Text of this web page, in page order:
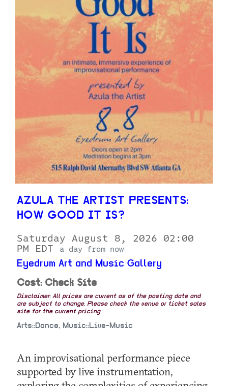
AZULA THE ARTIST PRESENTS:
HOW GOOD IT IS?
Saturday August 8, 2026 02:00
PM EDT
a day from now
Eyedrum Art and Music Gallery
Cost: Check Site
Disclaimer: All prices are current as of the posting date and
are subject to change. Please check the venue or ticket sales
site for the current pricing.
Arts::Dance, Music::Live-Music
An improvisational performance piece
supported by live instrumentation,